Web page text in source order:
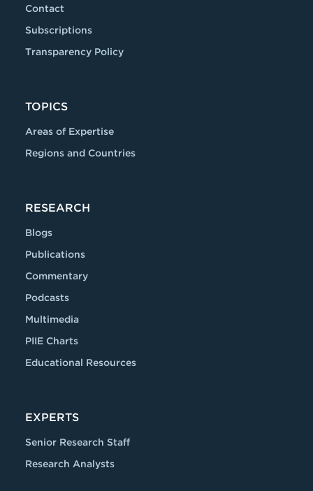
Contact
Subscriptions
Transparency Policy
TOPICS
Areas of Expertise
Regions and Countries
RESEARCH
Blogs
Publications
Commentary
Podcasts
Multimedia
PIIE Charts
Educational Resources
EXPERTS
Senior Research Staff
Research Analysts